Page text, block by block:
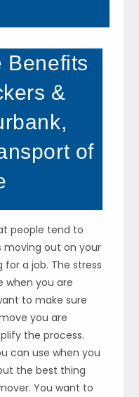
Benefits
&
of
people tend to
moving out on your
a job. The stress
when you are
to make sure
you are
the process.
can use when you
the best thing
You want to